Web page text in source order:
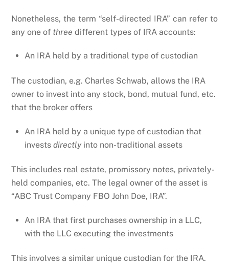
Nonetheless, the term “self-directed IRA” can refer to
any one of three different types of IRA accounts:
An IRA held by a traditional type of custodian
The custodian, e.g. Charles Schwab, allows the IRA
owner to invest into any stock, bond, mutual fund, etc.
that the broker offers
An IRA held by a unique type of custodian that
invests directly into non-traditional assets
This includes real estate, promissory notes, privately-
held companies, etc. The legal owner of the asset is
“ABC Trust Company FBO John Doe, IRA”.
An IRA that first purchases ownership in a LLC,
with the LLC executing the investments
This involves a similar unique custodian for the IRA.